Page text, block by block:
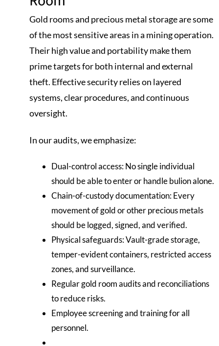
Gold rooms and precious metal storage are some
of the most sensitive areas in a mining operation.
Their high value and portability make them
prime targets for both internal and external
theft. Effective security relies on layered
systems, clear procedures, and continuous
oversight.
In our audits, we emphasize:
Dual-control access: No single individual
should be able to enter or handle bulion alone.
Chain-of-custody documentation: Every
movement of gold or other precious metals
should be logged, signed, and verified.
Physical safeguards: Vault-grade storage,
temper-evident containers, restricted access
zones, and surveillance.
Regular gold room audits and reconciliations
to reduce risks.
Employee screening and training for all
personnel.